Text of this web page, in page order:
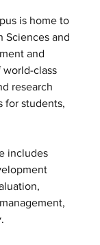
is home to
Sciences and
and
world-class
research
for students,
includes